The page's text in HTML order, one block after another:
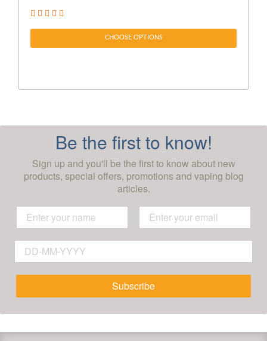
CHOOSE OPTIONS
Be the first to know!
Sign up and you'll be the first to know about new
products, special offers, promotions and vaping blog
articles.
Subscribe